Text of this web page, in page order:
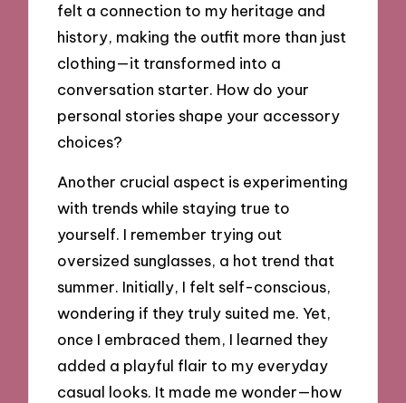
felt a connection to my heritage and
history, making the outfit more than just
clothing—it transformed into a
conversation starter. How do your
personal stories shape your accessory
choices?
Another crucial aspect is experimenting
with trends while staying true to
yourself. I remember trying out
oversized sunglasses, a hot trend that
summer. Initially, I felt self-conscious,
wondering if they truly suited me. Yet,
once I embraced them, I learned they
added a playful flair to my everyday
casual looks. It made me wonder—how